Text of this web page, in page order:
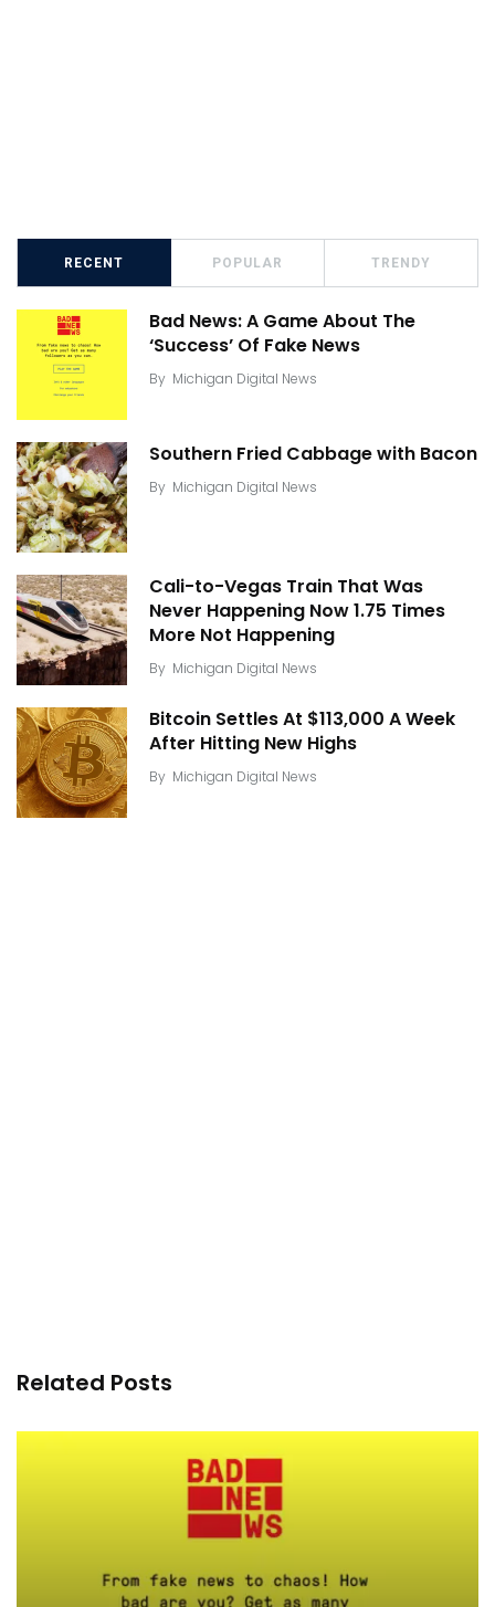
RECENT POPULAR TRENDY
Bad News: A Game About The
‘Success’ Of Fake News
By Michigan Digital News
Southern Fried Cabbage with Bacon
By Michigan Digital News
Cali-to-Vegas Train That Was
Never Happening Now 1.75 Times
More Not Happening
By Michigan Digital News
Bitcoin Settles At $113,000 A Week
After Hitting New Highs
By Michigan Digital News
Related Posts